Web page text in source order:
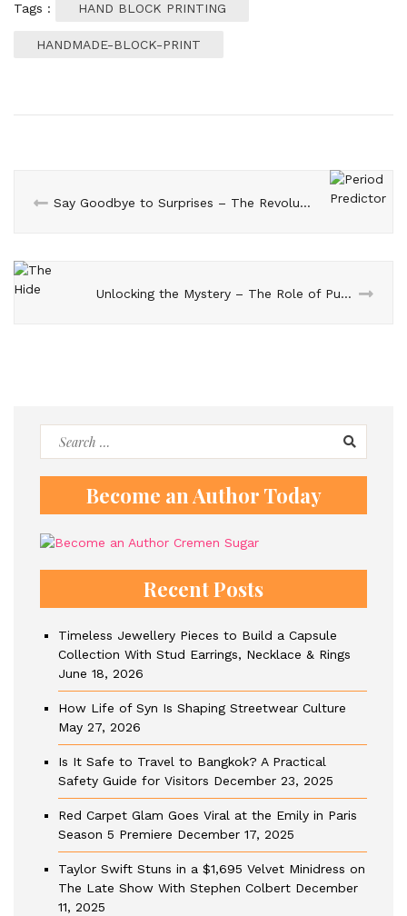
Tags : HAND BLOCK PRINTING
HANDMADE-BLOCK-PRINT
Say Goodbye to Surprises – The Revolutionary Period Predictor
Unlocking the Mystery – The Role of Puzzles in ‘The Hide’
Search
Become an Author Today
Recent Posts
Timeless Jewellery Pieces to Build a Capsule
Collection With Stud Earrings, Necklace & Rings
June 18, 2026
How Life of Syn Is Shaping Streetwear Culture
May 27, 2026
Is It Safe to Travel to Bangkok? A Practical
Safety Guide for Visitors December 23, 2025
Red Carpet Glam Goes Viral at the Emily in Paris
Season 5 Premiere December 17, 2025
Taylor Swift Stuns in a $1,695 Velvet Minidress on
The Late Show With Stephen Colbert December
11, 2025